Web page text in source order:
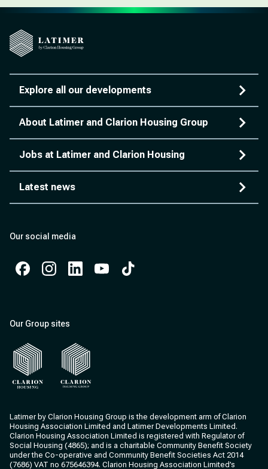
Explore all our developments
About Latimer and Clarion Housing Group
Jobs at Latimer and Clarion Housing
Latest news
Our social media
Our Group sites
Latimer by Clarion Housing Group is the development arm of Clarion
Housing Association Limited and Latimer Developments Limited.
Clarion Housing Association Limited is registered with Regulator of
Social Housing (4865); and is a charitable Community Benefit Society
under the Co-operative and Community Benefit Societies Act 2014
(7686) VAT no 675646394. Clarion Housing Association Limited’s